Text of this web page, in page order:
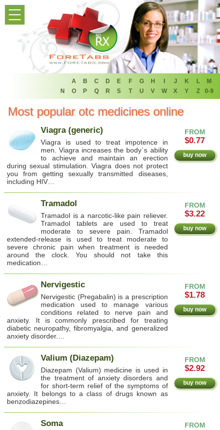
HOME
PRODUCT LIST
HOME
FAQ
ABOUT
CONTACT US
A B C D E F G H I J K L
M
N
O P Q R S T U V W X Y Z 0-9
Most popular otc medicines online
FROM
$0.77
buy now
Viagra (generic)
Viagra is used to treat impotence in
men. Viagra increases the body`s ability
to achieve and maintain an erection
during sexual stimulation. Viagra does not protect
you from getting sexually transmitted diseases,
including HIV…
FROM
$3.22
buy now
Tramadol
Tramadol is a narcotic-like pain reliever.
Tramadol tablets are used to treat
moderate to severe pain. Tramadol
extended-release is used to treat moderate to
severe chronic pain when treatment is needed
around the clock. You should not take this
medication…
FROM
$1.78
buy now
Nervigestic
Nervigestic (Pregabalin) is a prescription
medication used to manage various
conditions related to nerve pain and
anxiety. It is commonly prescribed for treating
diabetic neuropathy, fibromyalgia, and generalized
anxiety disorder.…
FROM
$2.92
buy now
Valium (Diazepam)
Diazepam (Valium) medicine is used in
the treatment of anxiety disorders and
for short-term relief of the symptoms of
anxiety. It belongs to a class of drugs known as
benzodiazepines…
FROM
Soma